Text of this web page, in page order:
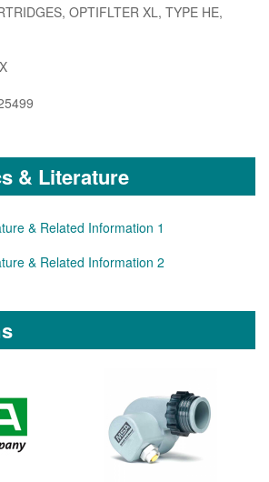
OPTIFLTER XL, TYPE HE,
& Literature
& Related Information 1
& Related Information 2